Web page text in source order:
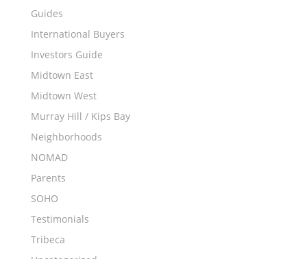
Guides
International Buyers
Investors Guide
Midtown East
Midtown West
Murray Hill / Kips Bay
Neighborhoods
NOMAD
Parents
SOHO
Testimonials
Tribeca